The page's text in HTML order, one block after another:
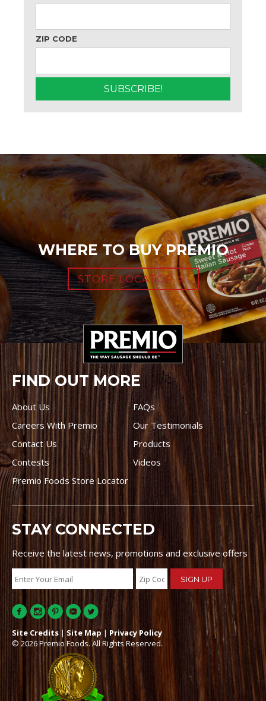
ZIP CODE
WHERE TO BUY PREMIO
STORE LOCATOR
FIND OUT MORE
About Us
FAQs
Careers With Premio
Our Testimonials
Contact Us
Products
Contests
Videos
Premio Foods Store Locator
STAY CONNECTED
Receive the latest news, promotions and exclusive offers
Site Credits | Site Map | Privacy Policy
© 2026 Premio Foods. All Rights Reserved.